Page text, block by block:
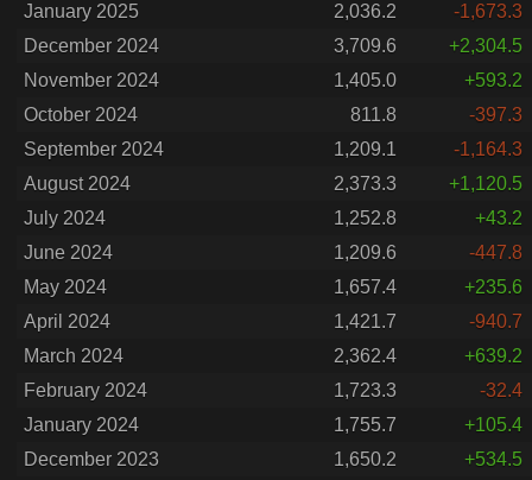
January 2025
2,036.2
-1,673.3
December 2024
3,709.6
+2,304.5
November 2024
1,405.0
+593.2
October 2024
811.8
-397.3
September 2024
1,209.1
-1,164.3
August 2024
2,373.3
+1,120.5
July 2024
1,252.8
+43.2
June 2024
1,209.6
-447.8
May 2024
1,657.4
+235.6
April 2024
1,421.7
-940.7
March 2024
2,362.4
+639.2
February 2024
1,723.3
-32.4
January 2024
1,755.7
+105.4
December 2023
1,650.2
+534.5